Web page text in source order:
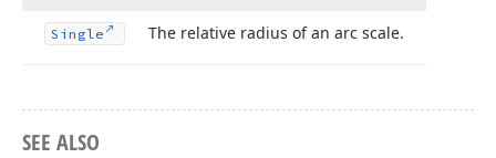
Single The relative radius of an arc scale.
SEE ALSO